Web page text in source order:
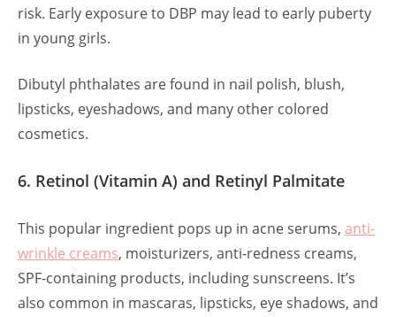
risk. Early exposure to DBP may lead to early puberty
in young girls.
Dibutyl phthalates are found in nail polish, blush,
lipsticks, eyeshadows, and many other colored
cosmetics.
6. Retinol (Vitamin A) and Retinyl Palmitate
This popular ingredient pops up in acne serums, anti-
wrinkle creams, moisturizers, anti-redness creams,
SPF-containing products, including sunscreens. It’s
also common in mascaras, lipsticks, eye shadows, and